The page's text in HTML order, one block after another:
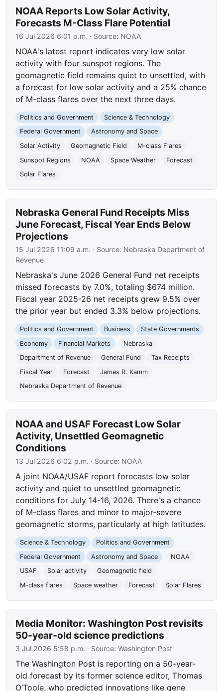
NOAA Reports Low Solar Activity,
Forecasts M-Class Flare Potential
16 Jul 2026 6:01 p.m. · Source: NOAA
NOAA's latest report indicates very low solar
activity with four sunspot regions. The
geomagnetic field remains quiet to unsettled, with
a forecast for low solar activity and a 25% chance
of M-class flares over the next three days.
Politics and Government
Science & Technology
Federal Government
Astronomy and Space
Solar Activity
Geomagnetic Field
M-class Flares
Sunspot Regions
NOAA Space Weather
Forecast
Solar Flares
Nebraska General Fund Receipts Miss
June Forecast, Fiscal Year Ends Below
Projections
15 Jul 2026 11:09 a.m. · Source: Nebraska Department of
Revenue
Nebraska's June 2026 General Fund net receipts
missed forecasts by 7.0%, totaling $674 million.
Fiscal year 2025-26 net receipts grew 9.5% over
the prior year but ended 3.3% below projections.
Politics and Government Business
State Governments
Economy
Financial Markets
Nebraska
Department of Revenue
General Fund
Tax Receipts
Fiscal Year
Forecast
James R. Kamm
Nebraska Department of Revenue
NOAA and USAF Forecast Low Solar
Activity, Unsettled Geomagnetic
Conditions
13 Jul 2026 6:02 p.m. · Source: NOAA
A joint NOAA/USAF report forecasts low solar
activity and quiet to unsettled geomagnetic
conditions for July 14-16, 2026. There's a chance
of M-class flares and minor to major-severe
geomagnetic storms, particularly at high latitudes.
Science & Technology
Politics and Government
Federal Government
Astronomy and Space
NOAA
USAF
Solar activity
Geomagnetic field
M-class flares
Space weather Forecast Solar Flares
Media Monitor: Washington Post revisits
50-year-old science predictions
3 Jul 2026 5:58 p.m. · Source:Washington Post
The Washington Post is reporting on a 50-year-
old forecast by its former science editor, Thomas
O’Toole, who predicted innovations like gene